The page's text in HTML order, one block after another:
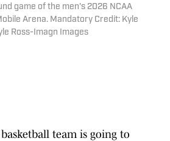
game of the men's 2026 NCAA
Arena. Mandatory Credit: Kyle
Ross-Imagn Images
team is going to